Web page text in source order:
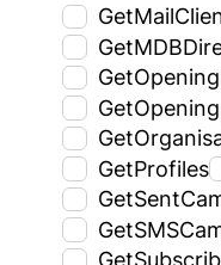
GetProfiles